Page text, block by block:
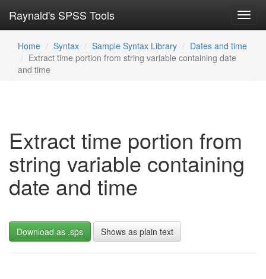
Raynald's SPSS Tools
Home Syntax Sample Syntax Library
Dates and time
Extract time portion from string variable containing date
and time
Extract time portion from
string variable containing
date and time
Download as .sps Shows as plain text